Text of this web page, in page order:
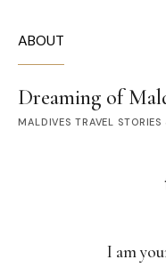
ABOUT
Dreaming of
MALDIVES TRAVEL STORIES
I am